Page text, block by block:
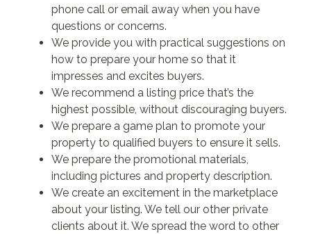
phone call or email away when you have
questions or concerns.
We provide you with practical suggestions on
how to prepare your home so that it
impresses and excites buyers.
We recommend a listing price that’s the
highest possible, without discouraging buyers.
We prepare a game plan to promote your
property to qualified buyers to ensure it sells.
We prepare the promotional materials,
including pictures and property description.
We create an excitement in the marketplace
about your listing. We tell our other private
clients about it. We spread the word to other